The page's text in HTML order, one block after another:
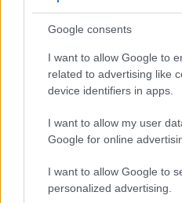
Google consents
I want to allow Google to
related to advertising like
device identifiers in apps.
I want to allow my user
Google for online
I want to allow Google to
personalized advertising.
Feature comparison
Apart from body and sensor,
across a range of features.
optical viewfinder, which can
in bright sunlight. In contrast,